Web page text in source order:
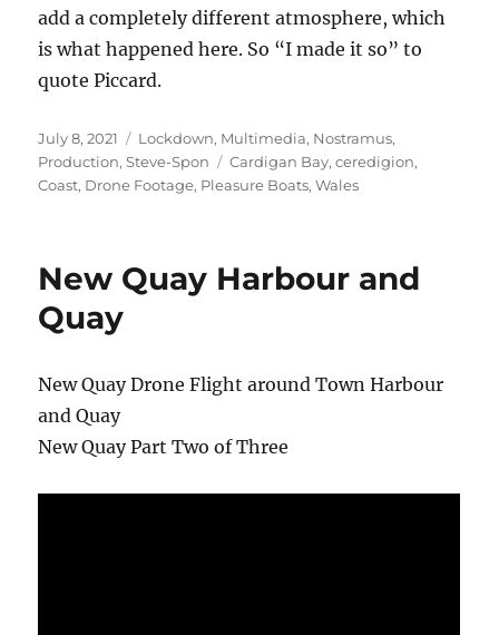
add a completely different atmosphere, which
is what happened here. So “I made it so” to
quote Piccard.
Posted
on
July 8, 2021 Categories
Lockdown, Multimedia, Nostramus,
Production,Steve-Spon Tags
Cardigan Bay,ceredigion,
Coast, Drone Footage, Pleasure Boats,Wales
New Quay Harbour and
Quay
New Quay Drone Flight around Town Harbour
and Quay
New Quay Part Two of Three